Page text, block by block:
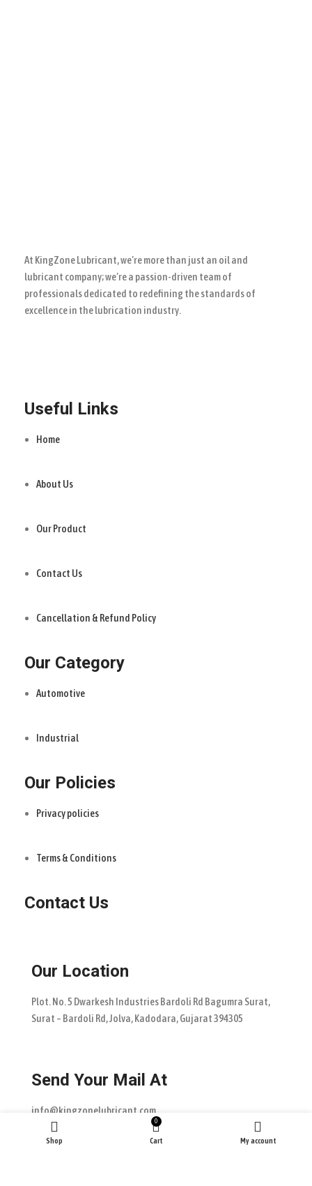
At KingZone Lubricant, we’re more than just an oil and
lubricant company; we’re a passion-driven team of
professionals dedicated to redefining the standards of
excellence in the lubrication industry.
Useful Links
Home
About Us
Our Product
Contact Us
Cancellation & Refund Policy
Our Category
Automotive
Industrial
Our Policies
Privacy policies
Terms & Conditions
Contact Us
Our Location
Plot. No. 5 Dwarkesh Industries Bardoli Rd Bagumra Surat,
Surat – Bardoli Rd, Jolva, Kadodara, Gujarat 394305
Send Your Mail At
info@kingzonelubricant.com
Shop
0
Cart My account